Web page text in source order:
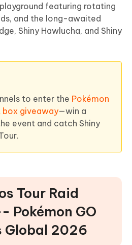
featuring rotating
and the long-awaited
Shiny Hawlucha, and Shiny
to enter the Pokémon
giveaway—win a
event and catch Shiny
Tour Raid
Pokémon GO
Global 2026